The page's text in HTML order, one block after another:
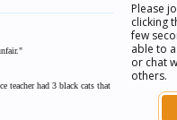
teacher had 3 black cats that
Please
clicking
few
able to
or chat
others.